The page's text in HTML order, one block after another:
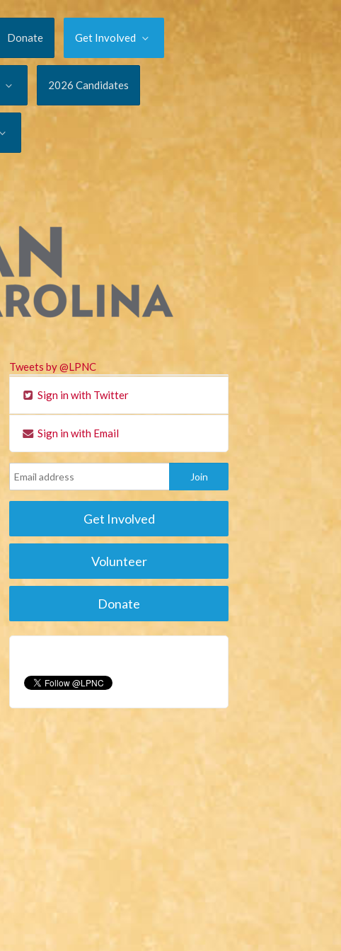
Donate Get Involved
2026 Candidates
Tweets by @LPNC
Sign in with Twitter
Sign in with Email
Get Involved
Volunteer
Donate